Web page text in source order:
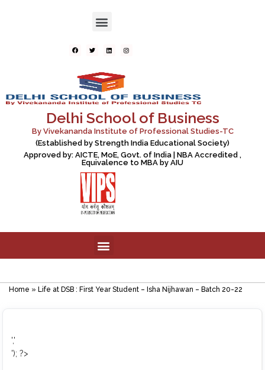
Delhi School of Business
By Vivekananda Institute of Professional Studies-TC
(Established by Strength India Educational Society)
Approved by: AICTE, MoE, Govt. of India | NBA Accredited ,
Equivalence to MBA by AIU
Home » Life at DSB : First Year Student – Isha Nijhawan – Batch 20-22
','
'); ?>